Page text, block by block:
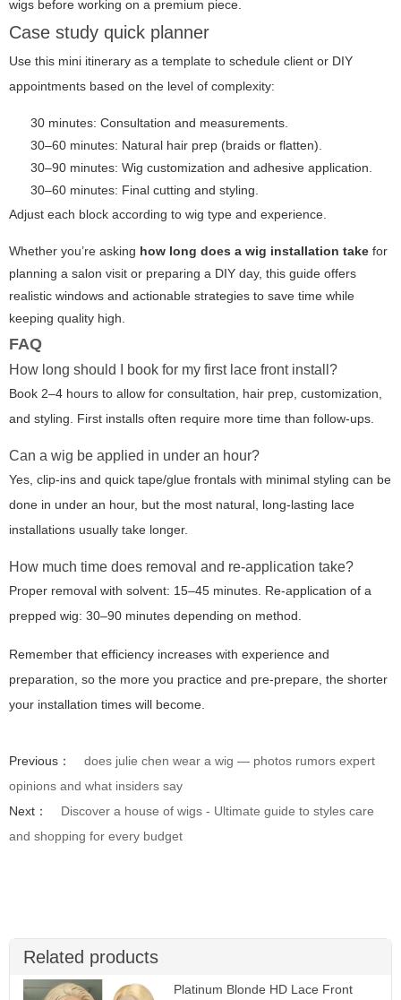
wigs before working on a premium piece.
Case study quick planner
Use this mini itinerary as a template to schedule client or DIY
appointments based on the level of complexity:
30 minutes: Consultation and measurements.
30–60 minutes: Natural hair prep (braids or flatten).
30–90 minutes: Wig customization and adhesive application.
30–60 minutes: Final cutting and styling.
Adjust each block according to wig type and experience.
Whether you’re asking how long does a wig installation take for
planning a salon visit or preparing a DIY day, this guide offers
realistic windows and actionable strategies to save time while
keeping quality high.
FAQ
How long should I book for my first lace front install?
Book 2–4 hours to allow for consultation, hair prep, customization,
and styling. First installs often require more time than follow-ups.
Can a wig be applied in under an hour?
Yes, clip-ins and quick tape/glue frontals with minimal styling can be
done in under an hour, but the most natural, long-lasting lace
installations usually take longer.
How much time does removal and re-application take?
Proper removal with solvent: 15–45 minutes. Re-application of a
prepped wig: 30–90 minutes depending on method.
Remember that efficiency increases with experience and
preparation, so the more you practice and pre-prepare, the shorter
your installation times will become.
Previous：
does julie chen wear a wig — photos rumors expert
opinions and what insiders say
Next：
Discover a house of wigs - Ultimate guide to styles care
and shopping for every budget
Related products
Platinum Blonde HD Lace Front